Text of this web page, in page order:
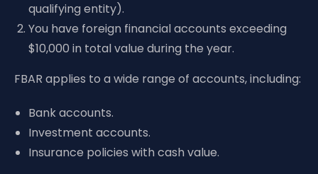
qualifying entity).
You have foreign financial accounts exceeding
$10,000 in total value during the year.
FBAR applies to a wide range of accounts, including:
Bank accounts.
Investment accounts.
Insurance policies with cash value.